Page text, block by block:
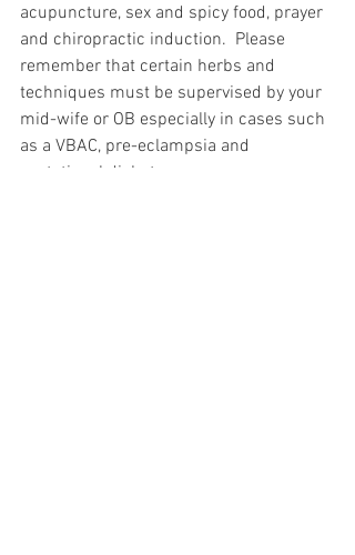
acupuncture, sex and spicy food, prayer
and chiropractic induction.  Please
remember that certain herbs and
techniques must be supervised by your
mid-wife or OB especially in cases such
as a VBAC, pre-eclampsia and
gestational diabetes.